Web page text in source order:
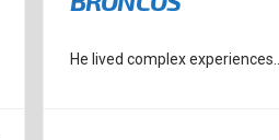
He lived complex experiences....